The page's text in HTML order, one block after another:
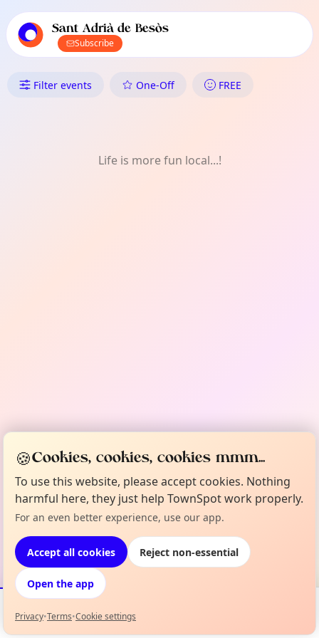
local events content
Sant Adrià de Besòs
Subscribe
What's On in Sant Adrià de
Filter events One-Off FREE
Life is more fun local...!
Events Map
🍪Cookies, cookies, cookies mmm...
To use this website, please accept cookies. Nothing
harmful here, they just help TownSpot work properly.
For an even better experience, use our app.
Accept all cookies Reject non-essential
Open the app
Privacy•Terms•Cookie settings